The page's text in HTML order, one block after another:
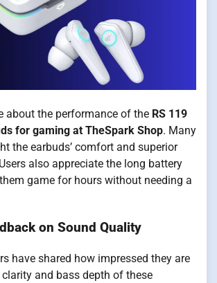
about the performance of the RS 119
for gaming at TheSpark Shop. Many
the earbuds’ comfort and superior
also appreciate the long battery
game for hours without needing a
on Sound Quality
have shared how impressed they are
and bass depth of these